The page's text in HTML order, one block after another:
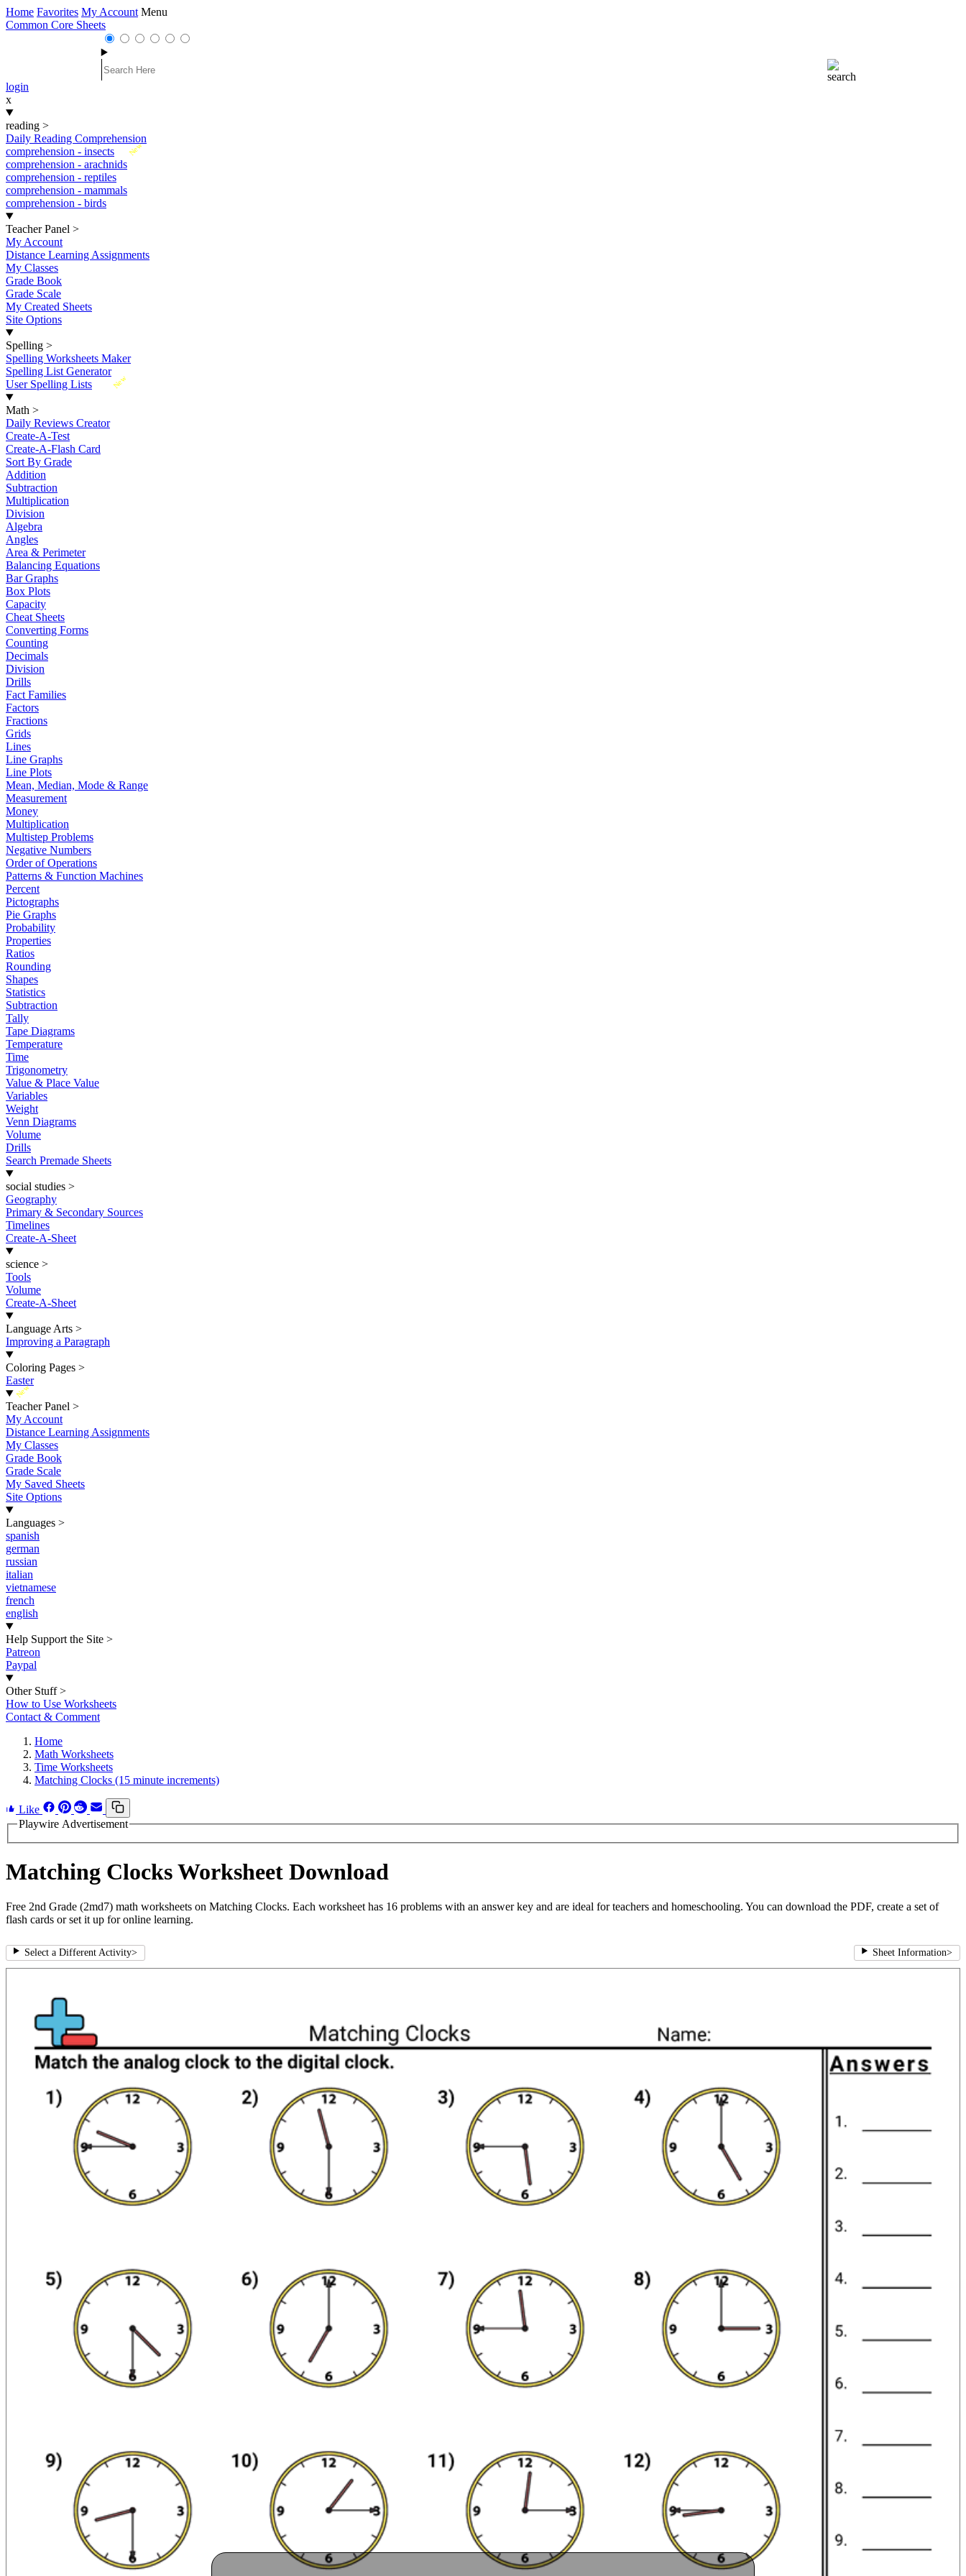
Home Favorites My Account Menu
Common Core Sheets
login
x
reading >
Daily Reading Comprehension
New
comprehension - insects
comprehension - arachnids
comprehension - reptiles
comprehension - mammals
comprehension - birds
Teacher Panel >
My Account
Distance Learning Assignments
My Classes
Grade Book
Grade Scale
My Created Sheets
Site Options
Spelling >
Spelling Worksheets Maker
Spelling List Generator
New
User Spelling Lists
Math >
Daily Reviews Creator
Create-A-Test
Create-A-Flash Card
Sort By Grade
Addition
Subtraction
Multiplication
Division
Algebra
Angles
Area & Perimeter
Balancing Equations
Bar Graphs
Box Plots
Capacity
Cheat Sheets
Converting Forms
Counting
Decimals
Division
Drills
Fact Families
Factors
Fractions
Grids
Lines
Line Graphs
Line Plots
Mean, Median, Mode & Range
Measurement
Money
Multiplication
Multistep Problems
Negative Numbers
Order of Operations
Patterns & Function Machines
Percent
Pictographs
Pie Graphs
Probability
Properties
Ratios
Rounding
Shapes
Statistics
Subtraction
Tally
Tape Diagrams
Temperature
Time
Trigonometry
Value & Place Value
Variables
Weight
Venn Diagrams
Volume
Drills
Search Premade Sheets
social studies >
Geography
Primary & Secondary Sources
Timelines
Create-A-Sheet
science >
Tools
Volume
Create-A-Sheet
Language Arts >
Improving a Paragraph
Coloring Pages >
Easter
New
Teacher Panel >
My Account
Distance Learning Assignments
My Classes
Grade Book
Grade Scale
My Saved Sheets
Site Options
Languages >
spanish
german
russian
italian
vietnamese
french
english
Help Support the Site >
Patreon
Paypal
Other Stuff >
How to Use Worksheets
Contact & Comment
Home
Math Worksheets
Time Worksheets
Matching Clocks (15 minute increments)
Like
Playwire Advertisement
Matching Clocks Worksheet Download
Free 2nd Grade (2md7) math worksheets on Matching Clocks. Each worksheet has 16 problems with an answer key and are ideal for teachers and homeschooling. You can download the PDF, create a set of
flash cards or set it up for online learning.
Select a Different Activity> Sheet Information>